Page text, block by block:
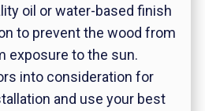
oil or water-based finish
to prevent the wood from
exposure to the sun.
into consideration for
and use your best